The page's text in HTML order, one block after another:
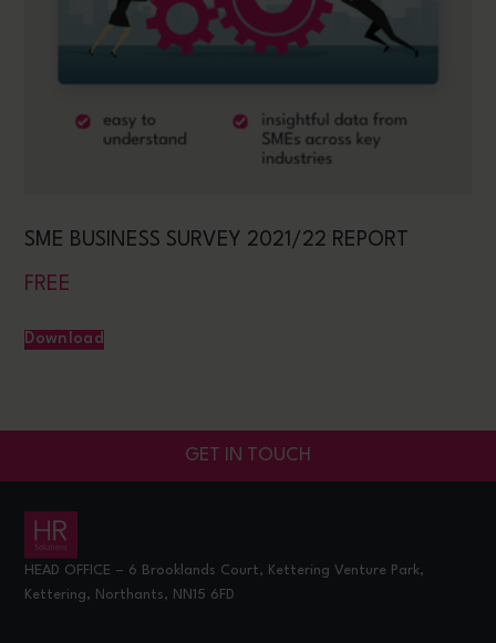
SME BUSINESS SURVEY 2021/22 REPORT
FREE
Download
GET IN TOUCH
HEAD OFFICE – 6 Brooklands Court, Kettering Venture Park,
Kettering, Northants, NN15 6FD